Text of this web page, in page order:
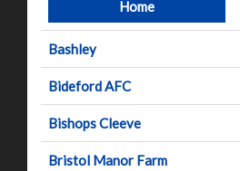
Home
Bashley
Bideford AFC
Bishops Cleeve
Bristol Manor Farm